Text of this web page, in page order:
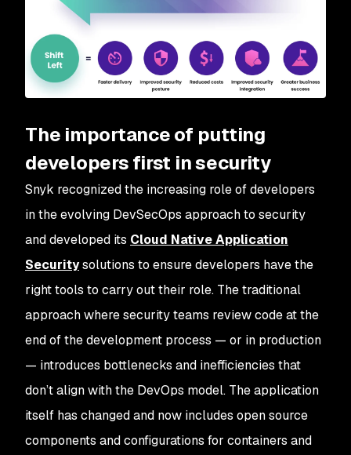
The importance of putting
developers first in security
Snyk recognized the increasing role of developers
in the evolving DevSecOps approach to security
and developed its Cloud Native Application
Securitysolutions to ensure developers have the
right tools to carry out their role. The traditional
approach where security teams review code at the
end of the development process — or in production
— introduces bottlenecks and inefficiencies that
don’t align with the DevOps model. The application
itself has changed and now includes open source
components and configurations for containers and